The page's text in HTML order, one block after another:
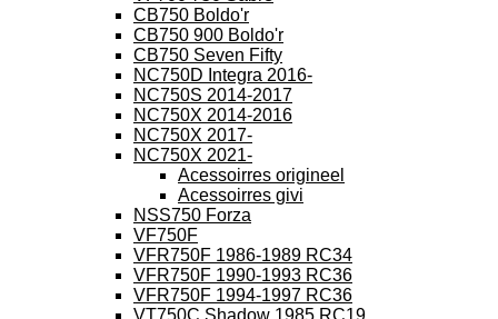
CB750 Boldo'r
CB750 900 Boldo'r
CB750 Seven Fifty
NC750D Integra 2016-
NC750S 2014-2017
NC750X 2014-2016
NC750X 2017-
NC750X 2021-
Acessoirres origineel
Acessoirres givi
NSS750 Forza
VF750F
VFR750F 1986-1989 RC34
VFR750F 1990-1993 RC36
VFR750F 1994-1997 RC36
VT750C Shadow 1985 RC19